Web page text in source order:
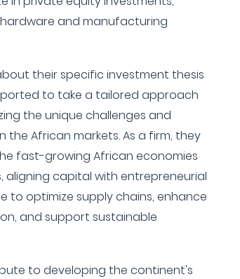
and manufacturing
their specific investment thesis
to take a tailored approach
the unique challenges and
the African markets. As a firm, they
fast-growing African economies
aligning capital with entrepreneurial
to optimize supply chains, enhance
and support sustainable
to developing the continent's